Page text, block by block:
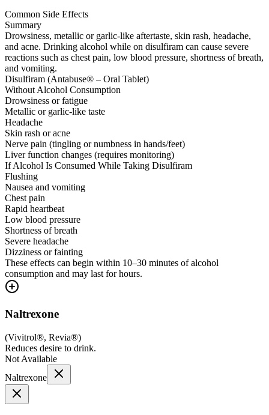
Common Side Effects
Summary
Drowsiness, metallic or garlic-like aftertaste, skin rash, headache,
and acne. Drinking alcohol while on disulfiram can cause severe
reactions such as chest pain, low blood pressure, shortness of breath,
and vomiting.
Disulfiram (Antabuse® – Oral Tablet)
Without Alcohol Consumption
Drowsiness or fatigue
Metallic or garlic-like taste
Headache
Skin rash or acne
Nerve pain (tingling or numbness in hands/feet)
Liver function changes (requires monitoring)
If Alcohol Is Consumed While Taking Disulfiram
Flushing
Nausea and vomiting
Chest pain
Rapid heartbeat
Low blood pressure
Shortness of breath
Severe headache
Dizziness or fainting
These effects can begin within 10–30 minutes of alcohol
consumption and may last for hours.
Naltrexone
(Vivitrol®, Revia®)
Reduces desire to drink.
Not Available
Naltrexone